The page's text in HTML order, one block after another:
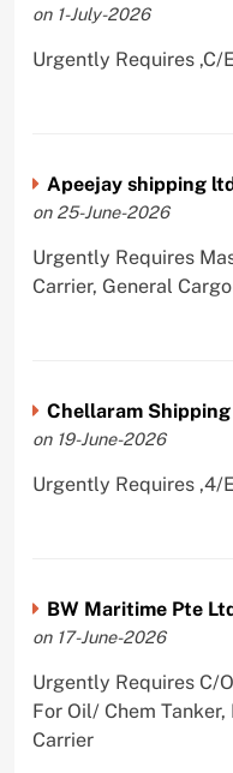
on 1-July-2026
Urgently Requires ,C/
Apeejay shipping
on 25-June-2026
Urgently Requires
Carrier, General Cargo
Chellaram
on 19-June-2026
Urgently Requires ,4/
BW Maritime Pte
on 17-June-2026
Urgently Requires C/
For Oil/ Chem Tanker,
Carrier